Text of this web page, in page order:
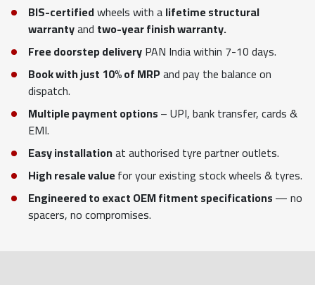
BIS-certifiedwheels with alifetime structural
warrantyand two-year finish warranty.
Free doorstep deliveryPAN India within 7-10 days.
Book with just 10% of MRPand pay the balance on
dispatch.
Multiple payment options– UPI, bank transfer, cards &
EMI.
Easy installationat authorised tyre partner outlets.
High resale valuefor your existing stock wheels & tyres.
Engineered to exact OEM fitment specifications— no
spacers, no compromises.